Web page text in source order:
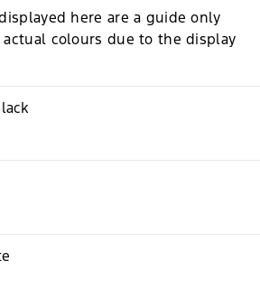
here are a guide only
actual colours due to the display